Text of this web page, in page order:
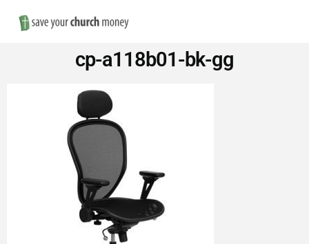
Save
Money
Church
Furniture
cp-a118b01-bk-gg